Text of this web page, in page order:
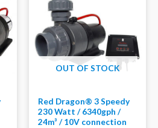
OUT OF STOCK
Red Dragon® 3 Speedy
230 Watt / 6340gph /
24m³ / 10V connection